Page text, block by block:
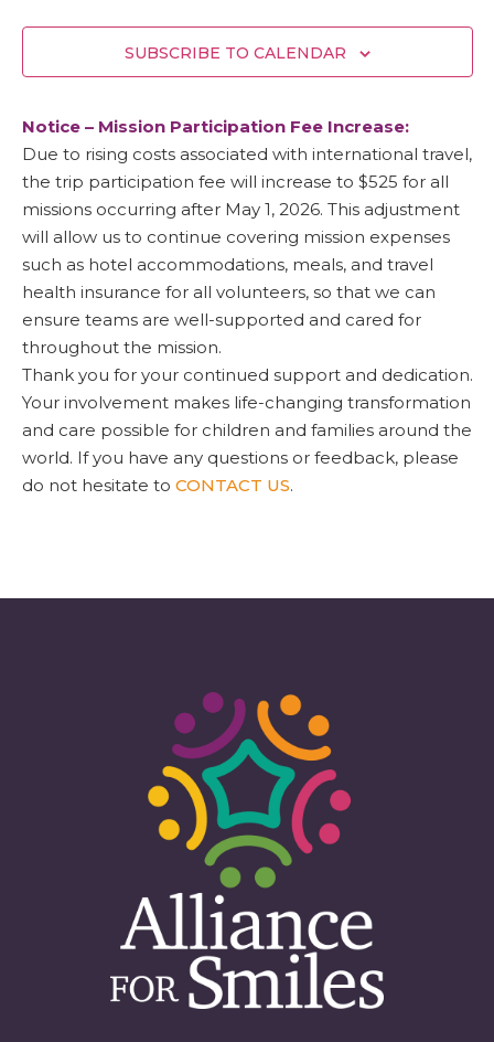
SUBSCRIBE TO CALENDAR
Notice – Mission Participation Fee Increase:
Due to rising costs associated with international travel,
the trip participation fee will increase to $525 for all
missions occurring after May 1, 2026. This adjustment
will allow us to continue covering mission expenses
such as hotel accommodations, meals, and travel
health insurance for all volunteers, so that we can
ensure teams are well-supported and cared for
throughout the mission.
Thank you for your continued support and dedication.
Your involvement makes life-changing transformation
and care possible for children and families around the
world. If you have any questions or feedback, please
do not hesitate to CONTACT US.